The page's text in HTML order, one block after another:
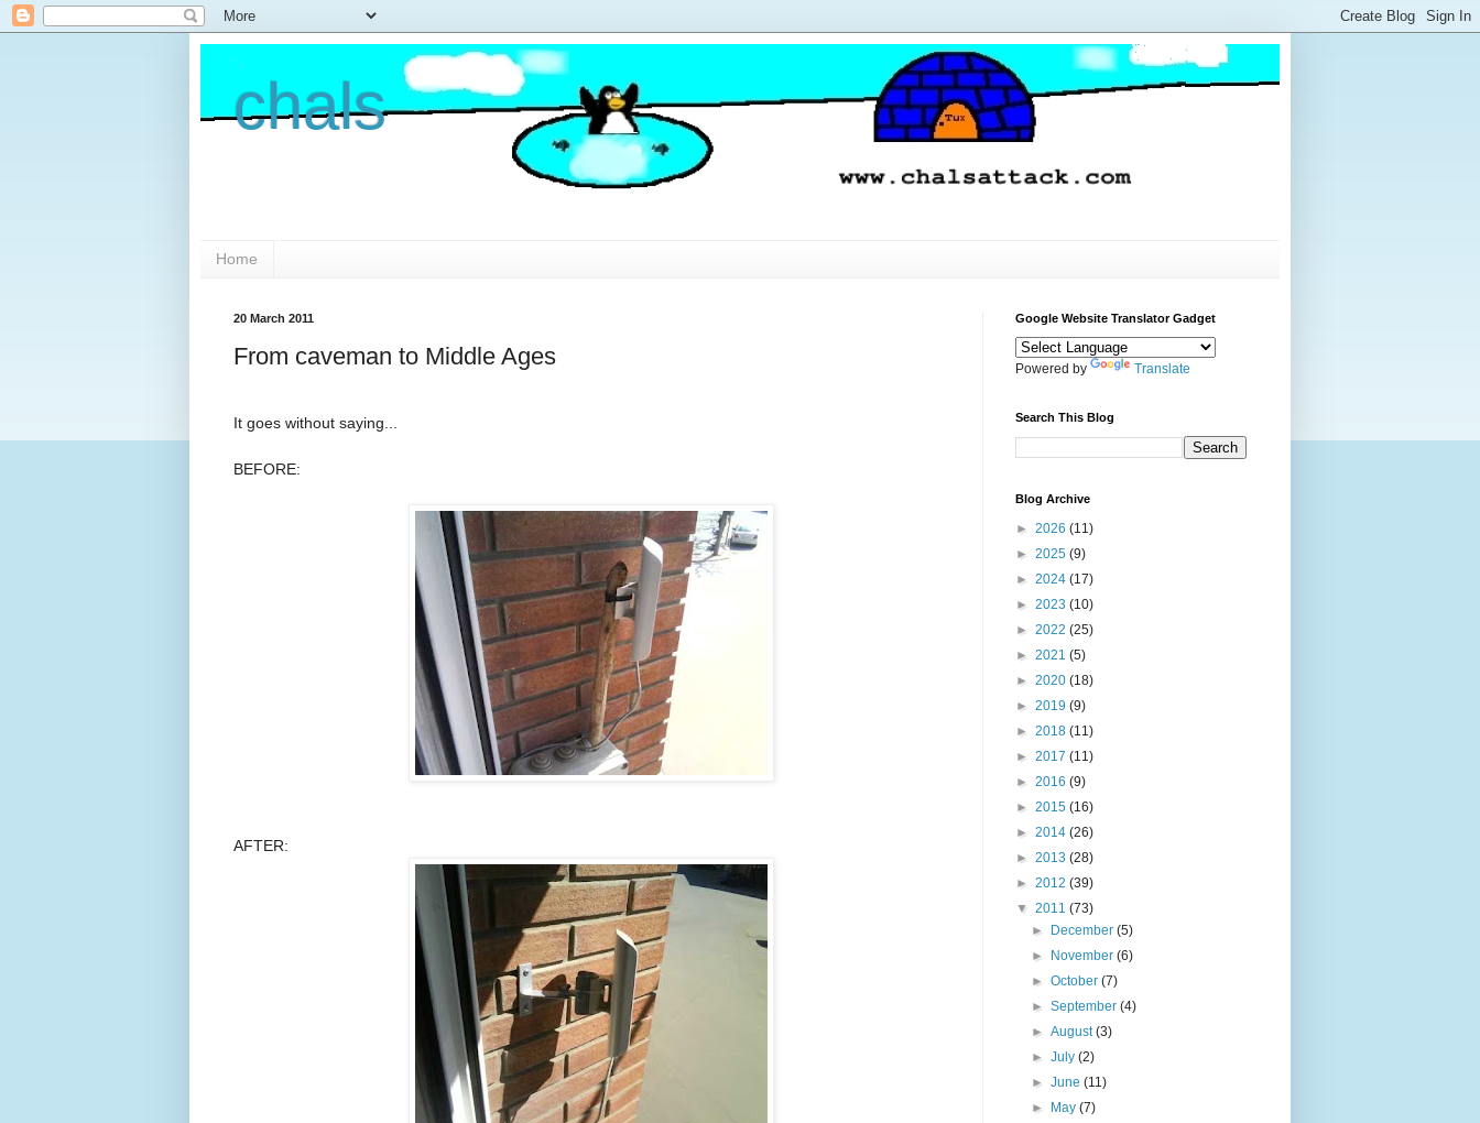
chals
Home
20 March 2011
From caveman to Middle Ages
It goes without saying...
BEFORE:
AFTER:
Google Website Translator Gadget
Powered by Translate
Search This Blog
Blog Archive
► 2026 (11)
► 2025 (9)
► 2024 (17)
► 2023 (10)
► 2022 (25)
► 2021 (5)
► 2020 (18)
► 2019 (9)
► 2018 (11)
► 2017 (11)
► 2016 (9)
► 2015 (16)
► 2014 (26)
► 2013 (28)
► 2012 (39)
▼ 2011 (73)
► December(5)
► November(6)
►October(7)
►September(4)
►August(3)
►July(2)
►June(11)
► May(7)